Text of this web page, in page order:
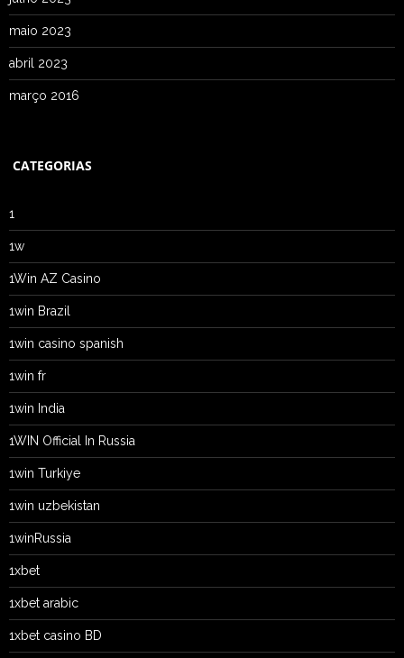
maio 2023
abril 2023
março 2016
CATEGORIAS
1
1w
1Win AZ Casino
1win Brazil
1win casino spanish
1win fr
1win India
1WIN Official In Russia
1win Turkiye
1win uzbekistan
1winRussia
1xbet
1xbet arabic
1xbet casino BD